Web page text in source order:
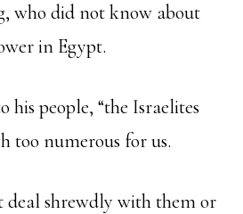
who did not know about
in Egypt.
his people, “the Israelites
too numerous for us.
deal shrewdly with them or